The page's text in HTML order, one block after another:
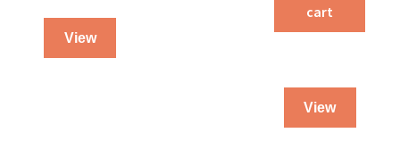
View
quantity
cart
View